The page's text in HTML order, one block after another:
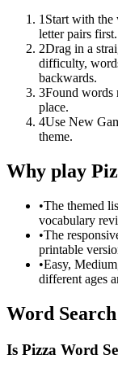
1 Start with the
letter pairs first.
2Drag in a
difficulty,
backwards.
3Found words
place.
4Use New
theme.
Why play
•The themed
vocabulary
•The
printable
•Easy,
different ages
Word
Is Pizza Word